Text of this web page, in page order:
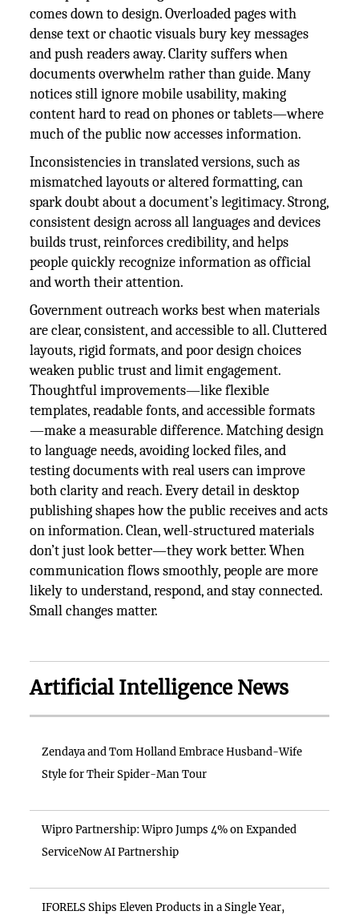
comes down to design. Overloaded pages with
dense text or chaotic visuals bury key messages
and push readers away. Clarity suffers when
documents overwhelm rather than guide. Many
notices still ignore mobile usability, making
content hard to read on phones or tablets—where
much of the public now accesses information.
Inconsistencies in translated versions, such as
mismatched layouts or altered formatting, can
spark doubt about a document’s legitimacy. Strong,
consistent design across all languages and devices
builds trust, reinforces credibility, and helps
people quickly recognize information as official
and worth their attention.
Government outreach works best when materials
are clear, consistent, and accessible to all. Cluttered
layouts, rigid formats, and poor design choices
weaken public trust and limit engagement.
Thoughtful improvements—like flexible
templates, readable fonts, and accessible formats
—make a measurable difference. Matching design
to language needs, avoiding locked files, and
testing documents with real users can improve
both clarity and reach. Every detail in desktop
publishing shapes how the public receives and acts
on information. Clean, well-structured materials
don’t just look better—they work better. When
communication flows smoothly, people are more
likely to understand, respond, and stay connected.
Small changes matter.
Artificial Intelligence News
Zendaya and Tom Holland Embrace Husband-Wife
Style for Their Spider-Man Tour
Wipro Partnership: Wipro Jumps 4% on Expanded
ServiceNow AI Partnership
IFORELS Ships Eleven Products in a Single Year,